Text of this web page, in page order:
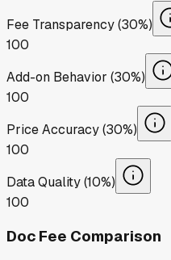
Fee Transparency (30%)
100
Add-on Behavior (30%)
100
Price Accuracy (30%)
100
Data Quality (10%)
100
Doc Fee Comparison